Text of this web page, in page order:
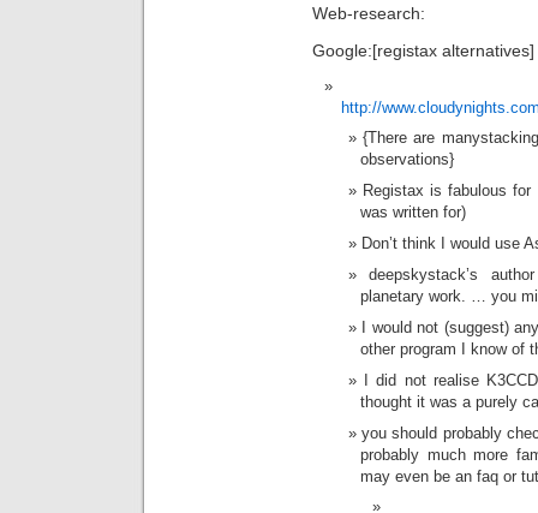
Web-research:
Google:[registax alternatives]
http://
{There are
observations}
Registax is fabulous for
was written for)
Don’t think I would use
deepskystack’s
planetary work. … you
I would not (suggest)
other program I know of
I did not realise
thought it was a purely
you should probably
probably much more
may even be an faq or